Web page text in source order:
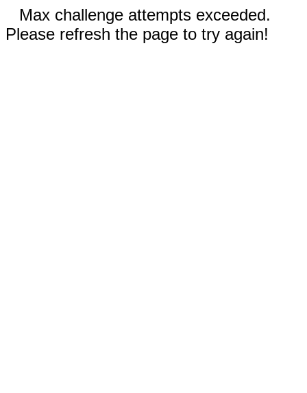
Max challenge attempts exceeded.
Please refresh the page to try again!